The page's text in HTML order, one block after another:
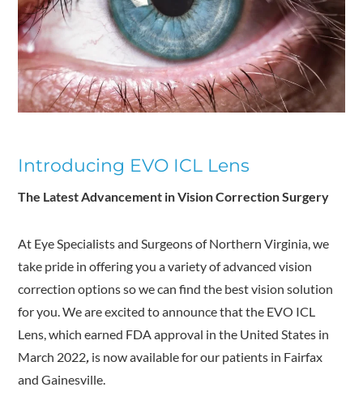
Introducing EVO ICL Lens
The Latest Advancement in Vision Correction Surgery
At Eye Specialists and Surgeons of Northern Virginia , we
take pride in offering you a variety of advanced vision
correction options so we can find the best vision solution
for you. We are excited to announce that the EVO ICL
Lens, which earned FDA approval in the United States in
March 2022, is now available for our patients in Fairfax
and Gainesville.